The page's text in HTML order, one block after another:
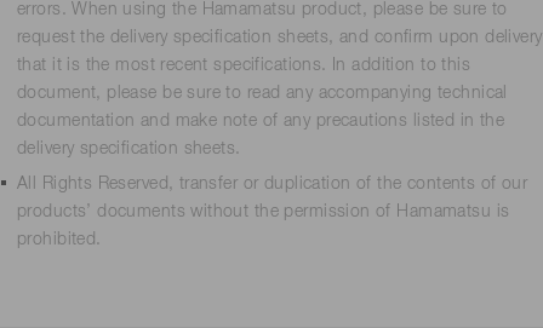
errors. When using the Hamamatsu product, please be sure to
request the delivery specification sheets, and confirm upon delivery
that it is the most recent specifications. In addition to this
document, please be sure to read any accompanying technical
documentation and make note of any precautions listed in the
delivery specification sheets.
All Rights Reserved, transfer or duplication of the contents of our
products’ documents without the permission of Hamamatsu is
prohibited.